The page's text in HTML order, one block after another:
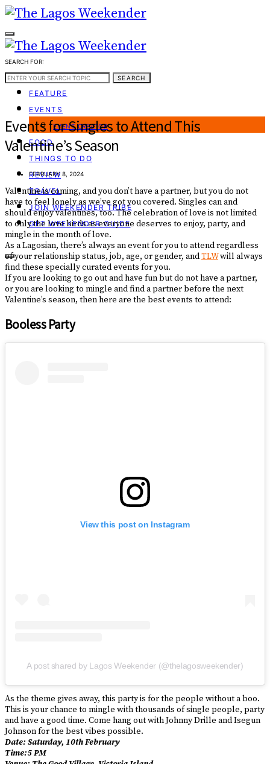
WEEKEND GUIDE
FEATURE
EVENTS
EVENT CREATOR
FOOD
THINGS TO DO
REVIEW
TRAVEL
JOIN WEEKENDER TRIBE
GET WEEKENDER GUIDE
SEARCH FOR:
SEARCH
Events for Singles to Attend This
Valentine’s Season
FEBRUARY 8, 2024
Valentine is coming, and you don’t have a partner, but you do not
have to feel lonely as we’ve got you covered. Singles can and
should enjoy valentines, too. The celebration of love is not limited
to only the love birds as everyone deserves to enjoy, party, and
mingle in the month of love.
As a Lagosian, there’s always an event for you to attend regardless
of your relationship status, job, age, or gender, andTLWwill always
find these specially curated events for you.
If you are looking to go out and have fun but do not have a partner,
or you are looking to mingle and find a partner before the next
Valentine’s season, then here are the best events to attend:
Booless Party
View this post on Instagram
A post shared by Lagos Weekender (@thelagosweekender)
As the theme gives away, this party is for the people without a boo.
This is your chance to mingle with thousands of single people, party
and have a good time. Come hang out with Johnny Drille and Isegun
Johnson for the best vibes possible.
Date: Saturday, 10th February
Time:5 PM